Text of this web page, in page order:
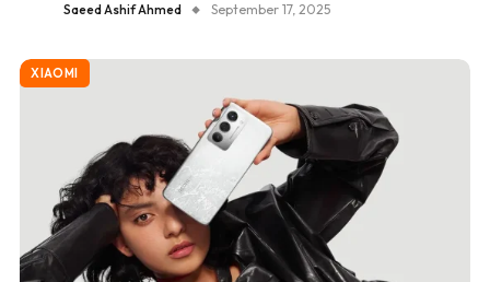
Saeed Ashif Ahmed September 17, 2025
XIAOMI